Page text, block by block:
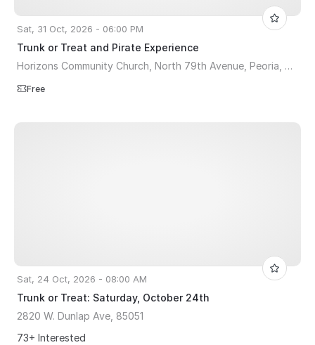
Sat, 31 Oct, 2026 - 06:00 PM
Trunk or Treat and Pirate Experience
Horizons Community Church, North 79th Avenue, Peoria, AZ, USA
Free
Sat, 24 Oct, 2026 - 08:00 AM
Trunk or Treat: Saturday, October 24th
2820 W. Dunlap Ave, 85051
73+ Interested